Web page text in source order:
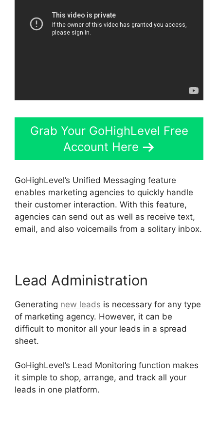
Grab Your GoHighLevel Free
Account Here
GoHighLevel’s Unified Messaging feature
enables marketing agencies to quickly handle
their customer interaction. With this feature,
agencies can send out as well as receive text,
email, and also voicemails from a solitary inbox.
Lead Administration
Generating new leads is necessary for any type
of marketing agency. However, it can be
difficult to monitor all your leads in a spread
sheet.
GoHighLevel’s Lead Monitoring function makes
it simple to shop, arrange, and track all your
leads in one platform.